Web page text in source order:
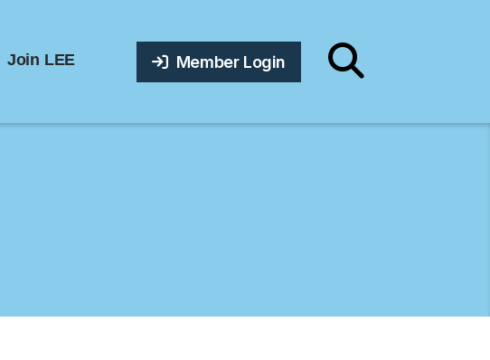
Join LEE Member Login